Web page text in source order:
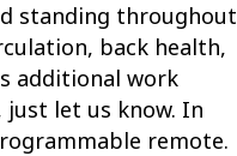
standing throughout
back health,
additional work
let us know. In
remote.